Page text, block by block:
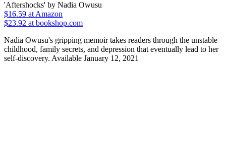
'Aftershocks' by Nadia Owusu
$16.59 at Amazon
$23.92 at bookshop.com
Nadia Owusu's gripping memoir takes readers through the unstable
childhood, family secrets, and depression that eventually lead to her
self-discovery. Available January 12, 2021